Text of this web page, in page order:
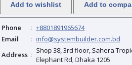
Add to wishlist Add to
Phone : +8801891965674
Email
: info@systembuilder.com.bd
Address : Shop 38, 3rd floor, Sahera
Elephant Rd, Dhaka 1205